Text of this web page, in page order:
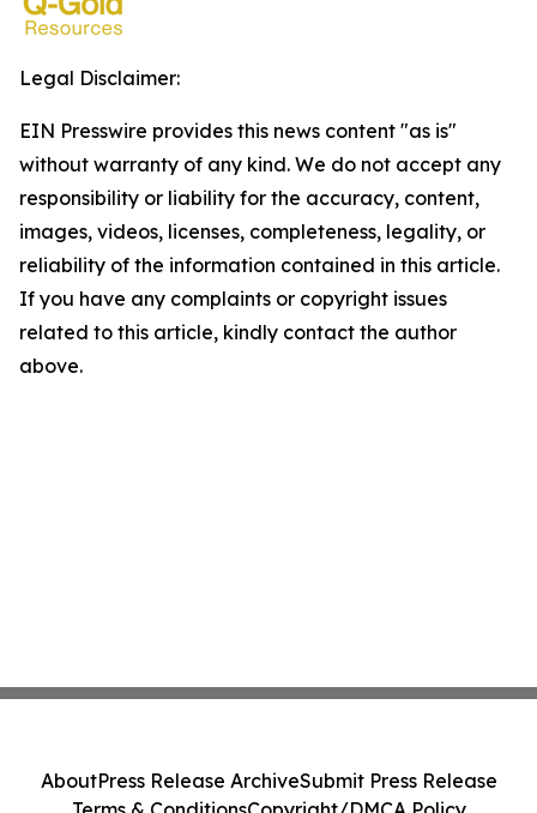
Legal Disclaimer:
EIN Presswire provides this news content "as is"
without warranty of any kind. We do not accept any
responsibility or liability for the accuracy, content,
images, videos, licenses, completeness, legality, or
reliability of the information contained in this article.
If you have any complaints or copyright issues
related to this article, kindly contact the author
above.
AboutPress Release ArchiveSubmit Press Release